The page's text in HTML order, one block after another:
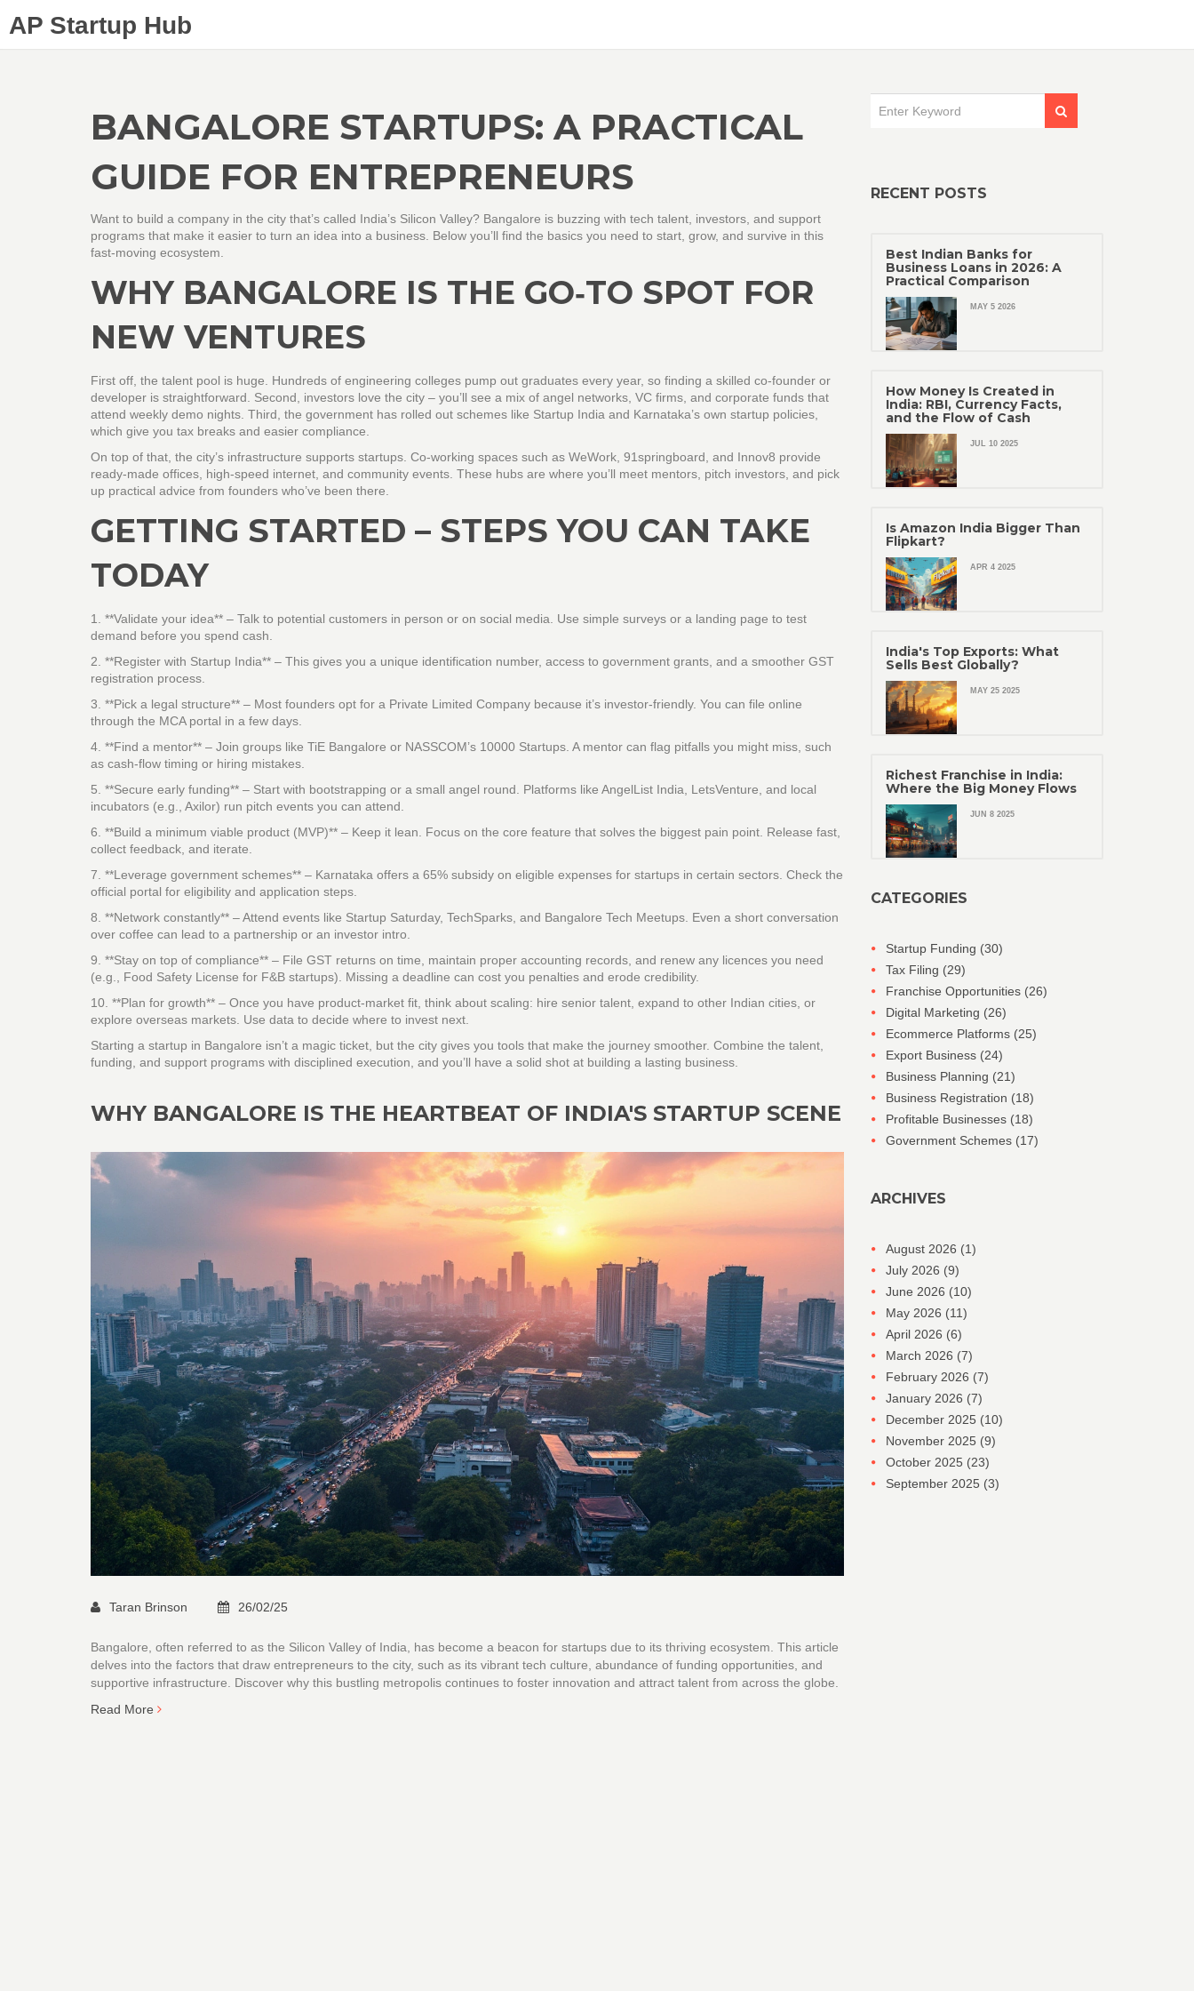
AP Startup Hub
BANGALORE STARTUPS: A PRACTICAL
GUIDE FOR ENTREPRENEURS
Want to build a company in the city that’s called India’s Silicon Valley? Bangalore is buzzing with tech talent, investors, and support
programs that make it easier to turn an idea into a business. Below you’ll find the basics you need to start, grow, and survive in this
fast‑moving ecosystem.
WHY BANGALORE IS THE GO‑TO SPOT FOR
NEW VENTURES
First off, the talent pool is huge. Hundreds of engineering colleges pump out graduates every year, so finding a skilled co‑founder or
developer is straightforward. Second, investors love the city – you’ll see a mix of angel networks, VC firms, and corporate funds that
attend weekly demo nights. Third, the government has rolled out schemes like Startup India and Karnataka’s own startup policies,
which give you tax breaks and easier compliance.
On top of that, the city’s infrastructure supports startups. Co‑working spaces such as WeWork, 91springboard, and Innov8 provide
ready‑made offices, high‑speed internet, and community events. These hubs are where you’ll meet mentors, pitch investors, and pick
up practical advice from founders who’ve been there.
GETTING STARTED – STEPS YOU CAN TAKE
TODAY
1. **Validate your idea** – Talk to potential customers in person or on social media. Use simple surveys or a landing page to test
demand before you spend cash.
2. **Register with Startup India** – This gives you a unique identification number, access to government grants, and a smoother GST
registration process.
3. **Pick a legal structure** – Most founders opt for a Private Limited Company because it’s investor‑friendly. You can file online
through the MCA portal in a few days.
4. **Find a mentor** – Join groups like TiE Bangalore or NASSCOM’s 10000 Startups. A mentor can flag pitfalls you might miss, such
as cash‑flow timing or hiring mistakes.
5. **Secure early funding** – Start with bootstrapping or a small angel round. Platforms like AngelList India, LetsVenture, and local
incubators (e.g., Axilor) run pitch events you can attend.
6. **Build a minimum viable product (MVP)** – Keep it lean. Focus on the core feature that solves the biggest pain point. Release fast,
collect feedback, and iterate.
7. **Leverage government schemes** – Karnataka offers a 65% subsidy on eligible expenses for startups in certain sectors. Check the
official portal for eligibility and application steps.
8. **Network constantly** – Attend events like Startup Saturday, TechSparks, and Bangalore Tech Meetups. Even a short conversation
over coffee can lead to a partnership or an investor intro.
9. **Stay on top of compliance** – File GST returns on time, maintain proper accounting records, and renew any licences you need
(e.g., Food Safety License for F&B startups). Missing a deadline can cost you penalties and erode credibility.
10. **Plan for growth** – Once you have product‑market fit, think about scaling: hire senior talent, expand to other Indian cities, or
explore overseas markets. Use data to decide where to invest next.
Starting a startup in Bangalore isn’t a magic ticket, but the city gives you tools that make the journey smoother. Combine the talent,
funding, and support programs with disciplined execution, and you’ll have a solid shot at building a lasting business.
WHY BANGALORE IS THE HEARTBEAT OF INDIA'S STARTUP SCENE
Taran Brinson 26/02/25
Bangalore, often referred to as the Silicon Valley of India, has become a beacon for startups due to its thriving ecosystem. This article
delves into the factors that draw entrepreneurs to the city, such as its vibrant tech culture, abundance of funding opportunities, and
supportive infrastructure. Discover why this bustling metropolis continues to foster innovation and attract talent from across the globe.
Read More
RECENT POSTS
Best Indian Banks for
Business Loans in 2026: A
Practical Comparison
MAY 5 2026
How Money Is Created in
India: RBI, Currency Facts,
and the Flow of Cash
JUL 10 2025
Is Amazon India Bigger Than
Flipkart?
APR 4 2025
India's Top Exports: What
Sells Best Globally?
MAY 25 2025
Richest Franchise in India:
Where the Big Money Flows
JUN 8 2025
CATEGORIES
Startup Funding (30)
Tax Filing (29)
Franchise Opportunities (26)
Digital Marketing (26)
Ecommerce Platforms (25)
Export Business (24)
Business Planning (21)
Business Registration (18)
Profitable Businesses (18)
Government Schemes (17)
ARCHIVES
August 2026 (1)
July 2026 (9)
June 2026 (10)
May 2026 (11)
April 2026 (6)
March 2026 (7)
February 2026 (7)
January 2026 (7)
December 2025 (10)
November 2025 (9)
October 2025 (23)
September 2025 (3)